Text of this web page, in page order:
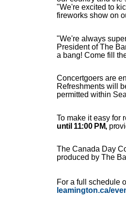
"We're excited to
fireworks show on
"We're always
President of The
a bang! Come fill
Concertgoers are
Refreshments will
permitted within
To make it easy for
until 11:00 PM,
The Canada Day
produced by The
For a full schedule
leamington.ca/